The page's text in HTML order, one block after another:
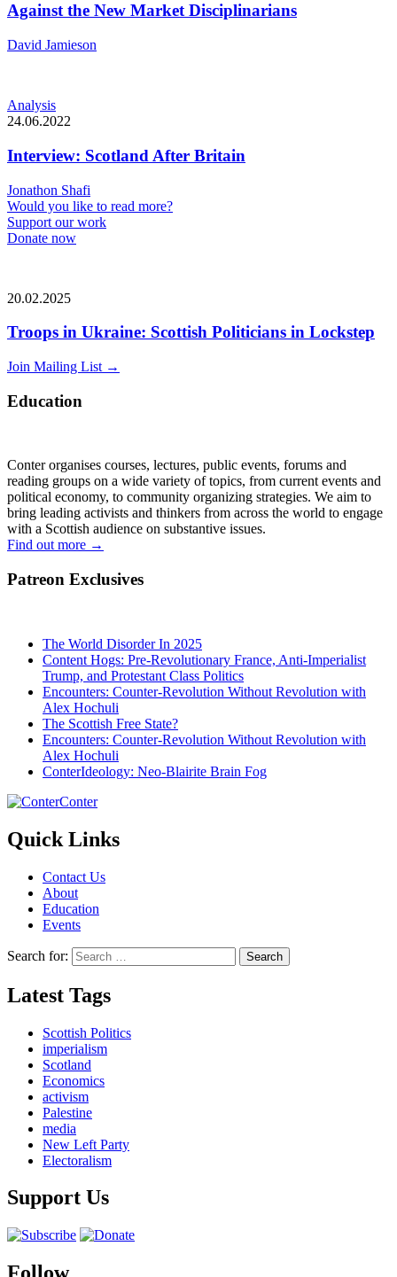
Against the New Market Disciplinarians
David Jamieson
Analysis
24.06.2022
Interview: Scotland After Britain
Jonathon Shafi
Would you like to read more?
Support our work
Donate now
20.02.2025
Troops in Ukraine: Scottish Politicians in Lockstep
Join Mailing List →
Education
Conter organises courses, lectures, public events, forums and
reading groups on a wide variety of topics, from current events and
political economy, to community organizing strategies. We aim to
bring leading activists and thinkers from across the world to engage
with a Scottish audience on substantive issues.
Find out more →
Patreon Exclusives
The World Disorder In 2025
Content Hogs: Pre-Revolutionary France, Anti-Imperialist
Trump, and Protestant Class Politics
Encounters: Counter-Revolution Without Revolution with
Alex Hochuli
The Scottish Free State?
Encounters: Counter-Revolution Without Revolution with
Alex Hochuli
ConterIdeology: Neo-Blairite Brain Fog
Conter
Quick Links
Contact Us
About
Education
Events
Search for:
Latest Tags
Scottish Politics
imperialism
Scotland
Economics
activism
Palestine
media
New Left Party
Electoralism
Support Us